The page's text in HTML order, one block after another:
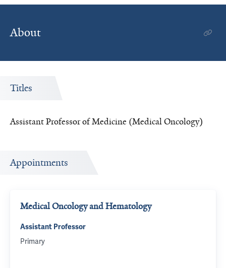
About
Titles
Assistant Professor of Medicine (Medical Oncology)
Appointments
Medical Oncology and Hematology
Assistant Professor
Primary